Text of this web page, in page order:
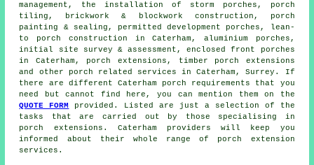
management, the installation of storm porches, porch
tiling, brickwork & blockwork construction, porch
painting & sealing, permitted development porches, lean-
to porch construction in Caterham, aluminium porches,
initial site survey & assessment, enclosed front porches
in Caterham, porch extensions, timber porch extensions
and other
porch related services in Caterham, Surrey. If
there are different Caterham porch requirements that you
need but cannot find here, you can mention them on the
QUOTE FORM
provided. Listed are just a selection of the
tasks that are carried out by those specialising in
porch extensions. Caterham providers will keep you
informed about their whole range of porch extension
services.